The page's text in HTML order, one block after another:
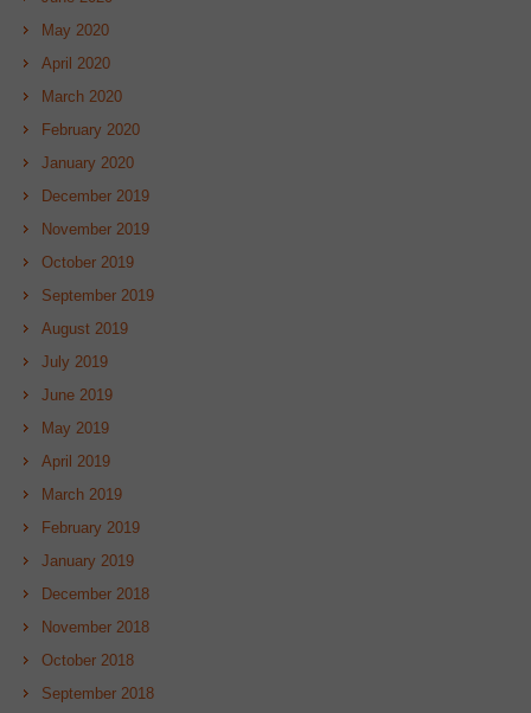
May 2020
April 2020
March 2020
February 2020
January 2020
December 2019
November 2019
October 2019
September 2019
August 2019
July 2019
June 2019
May 2019
April 2019
March 2019
February 2019
January 2019
December 2018
November 2018
October 2018
September 2018